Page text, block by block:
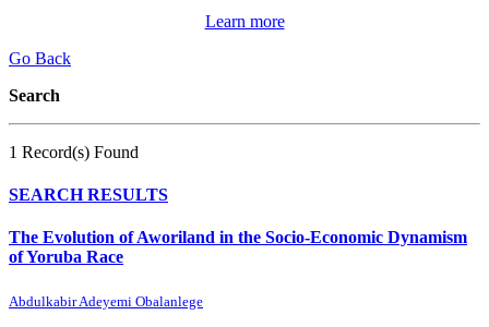
Learn more
Go Back
Search
1 Record(s) Found
SEARCH RESULTS
The Evolution of Aworiland in the Socio-Economic Dynamism
of Yoruba Race
Abdulkabir Adeyemi Obalanlege